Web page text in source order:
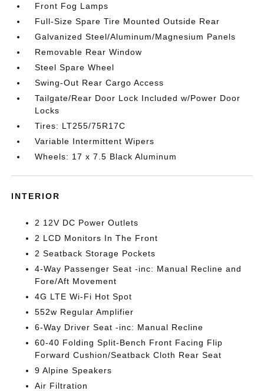
Front Fog Lamps
Full-Size Spare Tire Mounted Outside Rear
Galvanized Steel/Aluminum/Magnesium Panels
Removable Rear Window
Steel Spare Wheel
Swing-Out Rear Cargo Access
Tailgate/Rear Door Lock Included w/Power Door
Locks
Tires: LT255/75R17C
Variable Intermittent Wipers
Wheels: 17 x 7.5 Black Aluminum
INTERIOR
2 12V DC Power Outlets
2 LCD Monitors In The Front
2 Seatback Storage Pockets
4-Way Passenger Seat -inc: Manual Recline and
Fore/Aft Movement
4G LTE Wi-Fi Hot Spot
552w Regular Amplifier
6-Way Driver Seat -inc: Manual Recline
60-40 Folding Split-Bench Front Facing Flip
Forward Cushion/Seatback Cloth Rear Seat
9 Alpine Speakers
Air Filtration